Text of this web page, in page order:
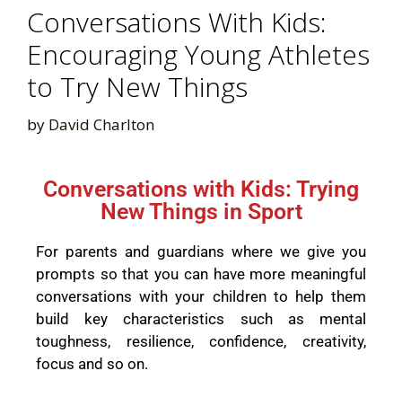
Conversations With Kids:
Encouraging Young Athletes
to Try New Things
by David Charlton
Conversations with Kids: Trying
New Things in Sport
For parents and guardians where we give you
prompts so that you can have more meaningful
conversations with your children to help them
build key characteristics such as mental
toughness, resilience, confidence, creativity,
focus and so on.